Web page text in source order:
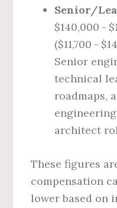
Senior/
$140,000 –
($11,700 –
Senior
technical
roadmaps,
architect
These figures
compensation
lower based on